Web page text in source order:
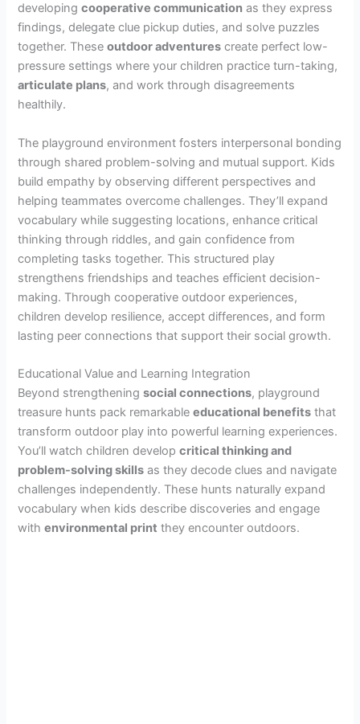
developingcooperative communication as they express
findings, delegate clue pickup duties, and solve puzzles
together. Theseoutdoor adventures create perfect low-
pressure settings where your children practice turn-taking,
articulate plans, and work through disagreements
healthily.
The playground environment fosters interpersonal bonding
through shared problem-solving and mutual support. Kids
build empathy by observing different perspectives and
helping teammates overcome challenges. They’ll expand
vocabulary while suggesting locations, enhance critical
thinking through riddles, and gain confidence from
completing tasks together. This structured play
strengthens friendships and teaches efficient decision-
making. Through cooperative outdoor experiences,
children develop resilience, accept differences, and form
lasting peer connections that support their social growth.
Educational Value and Learning Integration
Beyond strengtheningsocial connections, playground
treasure hunts pack remarkableeducational benefits that
transform outdoor play into powerful learning experiences.
You’ll watch children developcritical thinking and
problem-solving skills as they decode clues and navigate
challenges independently. These hunts naturally expand
vocabulary when kids describe discoveries and engage
withenvironmental print they encounter outdoors.